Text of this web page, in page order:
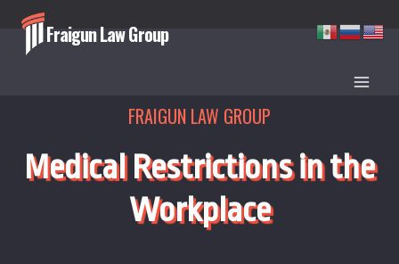
Skip
Fraigun Law Group
FRAIGUN LAW GROUP
Medical Restrictions in the
Workplace